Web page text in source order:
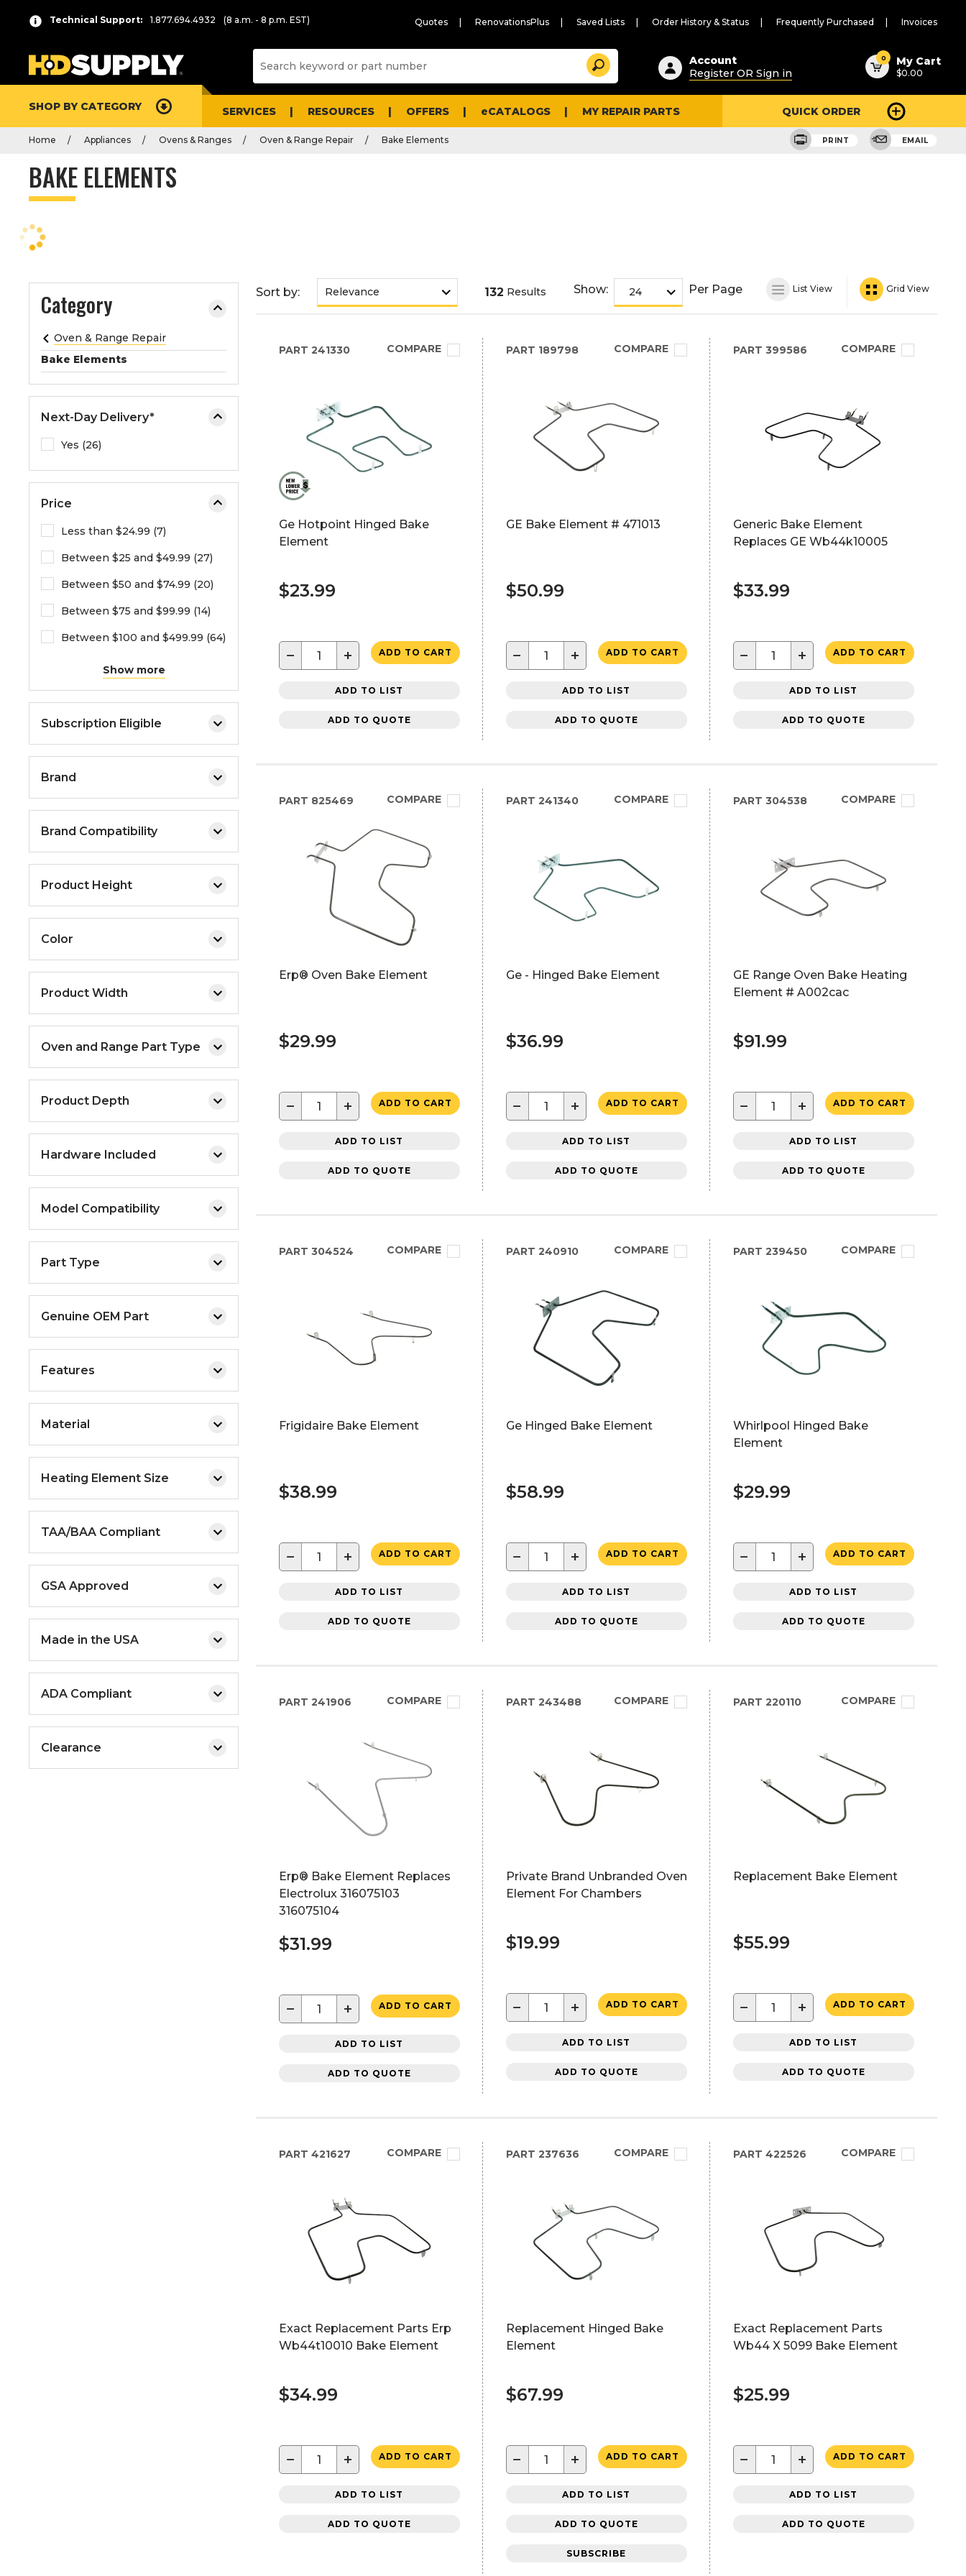
Technical Support: 1.877.694.4932 (8 a.m. - 8 p.m. EST) Quotes RenovationsPlus Saved Lists Order History & Status Frequently Purchased Invoices
Suggested
content
and
search
history
Search
Account
Register OR Sign in
0 My Cart
$0.00
SHOP BY CATEGORY SERVICES RESOURCES OFFERS eCATALOGS MY REPAIR PARTS QUICK ORDER
Home Appliances Ovens & Ranges Oven & Range Repair Bake Elements PRINT EMAIL
BAKE ELEMENTS
Category
r
s
s
n
t
e
t
o
o
l
a
p
s
e
o
r
e
p
a
d
h
e
e
n
u
Oven & Range Repair
Bake Elements
Next-Day Delivery*
Yes (26)
Price
Less than $24.99 (7)
Between $25 and $49.99 (27)
Between $50 and $74.99 (20)
Between $75 and $99.99 (14)
Between $100 and $499.99 (64)
Show more
Subscription Eligible
Brand
Brand Compatibility
Product Height
Color
Product Width
Oven and Range Part Type
Product Depth
Hardware Included
Model Compatibility
Part Type
Genuine OEM Part
Features
Material
Heating Element Size
TAA/BAA Compliant
GSA Approved
Made in the USA
ADA Compliant
Clearance
List
Sort by: 132 Results Show: Per Page List View Grid View
PART 241330 COMPARE
Ge Hotpoint Hinged Bake
Element
$23.99
− + ADD TO CART
ADD TO LIST
ADD TO QUOTE
PART 189798 COMPARE
GE Bake Element # 471013
$50.99
− + ADD TO CART
ADD TO LIST
ADD TO QUOTE
PART 399586 COMPARE
Generic Bake Element
Replaces GE Wb44k10005
$33.99
− + ADD TO CART
ADD TO LIST
ADD TO QUOTE
PART 825469 COMPARE
Erp® Oven Bake Element
$29.99
− + ADD TO CART
ADD TO LIST
ADD TO QUOTE
PART 241340 COMPARE
Ge - Hinged Bake Element
$36.99
− + ADD TO CART
ADD TO LIST
ADD TO QUOTE
PART 304538 COMPARE
GE Range Oven Bake Heating
Element # A002cac
$91.99
− + ADD TO CART
ADD TO LIST
ADD TO QUOTE
PART 304524 COMPARE
Frigidaire Bake Element
$38.99
− + ADD TO CART
ADD TO LIST
ADD TO QUOTE
PART 240910 COMPARE
Ge Hinged Bake Element
$58.99
− + ADD TO CART
ADD TO LIST
ADD TO QUOTE
PART 239450 COMPARE
Whirlpool Hinged Bake
Element
$29.99
− + ADD TO CART
ADD TO LIST
ADD TO QUOTE
PART 241906 COMPARE
Erp® Bake Element Replaces
Electrolux 316075103
316075104
$31.99
− + ADD TO CART
ADD TO LIST
ADD TO QUOTE
PART 243488 COMPARE
Private Brand Unbranded Oven
Element For Chambers
$19.99
− + ADD TO CART
ADD TO LIST
ADD TO QUOTE
PART 220110 COMPARE
Replacement Bake Element
$55.99
− + ADD TO CART
ADD TO LIST
ADD TO QUOTE
PART 421627 COMPARE
Exact Replacement Parts Erp
Wb44t10010 Bake Element
$34.99
− + ADD TO CART
ADD TO LIST
ADD TO QUOTE
PART 237636 COMPARE
Replacement Hinged Bake
Element
$67.99
− + ADD TO CART
ADD TO LIST
ADD TO QUOTE
SUBSCRIBE
PART 422526 COMPARE
Exact Replacement Parts
Wb44 X 5099 Bake Element
$25.99
− + ADD TO CART
ADD TO LIST
ADD TO QUOTE